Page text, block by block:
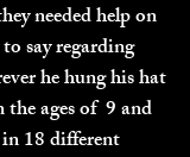
needed help on
say regarding
he hung his hat
the ages of 9 and
18 different